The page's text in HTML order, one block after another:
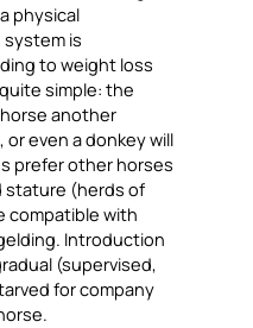
physical
is
to weight loss
simple: the
another
or even a donkey will
prefer other horses
stature (herds of
compatible with
Introduction
(supervised,
for company